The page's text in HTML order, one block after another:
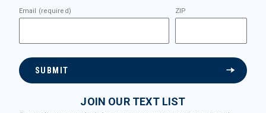
Email (required) ZIP
SUBMIT
JOIN OUR TEXT LIST